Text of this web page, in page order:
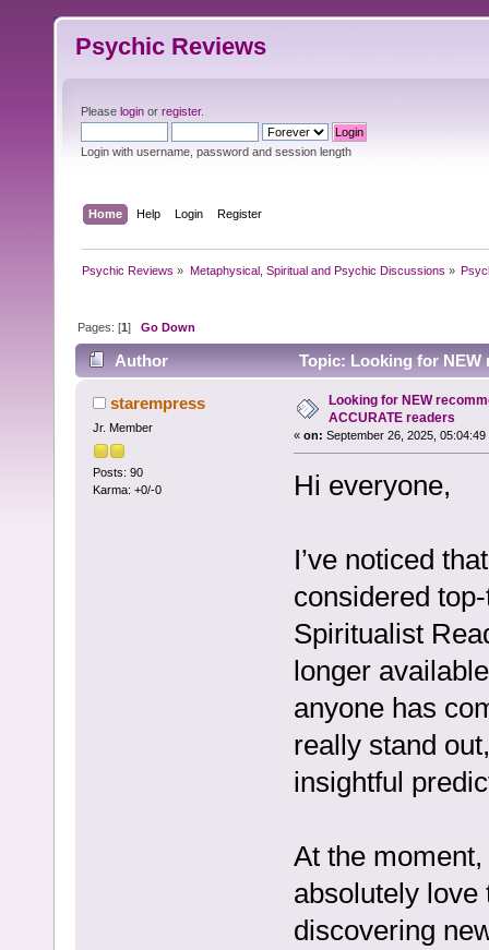
Psychic Reviews
Please login or register.
Login with username, password and session length
Home Help Login Register
Psychic Reviews » Metaphysical, Spiritual and Psychic Discussions »
Pages: [1]Go Down
Author Topic: Looking for NEW
starempress
Jr. Member
Posts: 90
Karma: +0/-0
Looking for NEW
ACCURATE readers
« on: September 26, 2025, 05:04:49
Hi everyone,
I’ve noticed
considered
Spiritualist
longer
anyone has
really stand
insightful
At the moment,
absolutely love
discovering